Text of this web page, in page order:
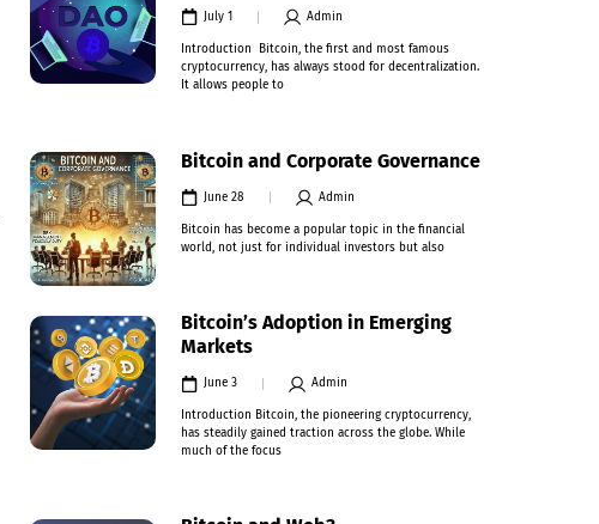
July 1 Admin
Introduction Bitcoin, the first and most famous
cryptocurrency, has always stood for decentralization.
It allows people to
Bitcoin and Corporate Governance
June 28 Admin
Bitcoin has become a popular topic in the financial
world, not just for individual investors but also
Bitcoin’s Adoption in Emerging
Markets
June 3 Admin
Introduction Bitcoin, the pioneering cryptocurrency,
has steadily gained traction across the globe. While
much of the focus